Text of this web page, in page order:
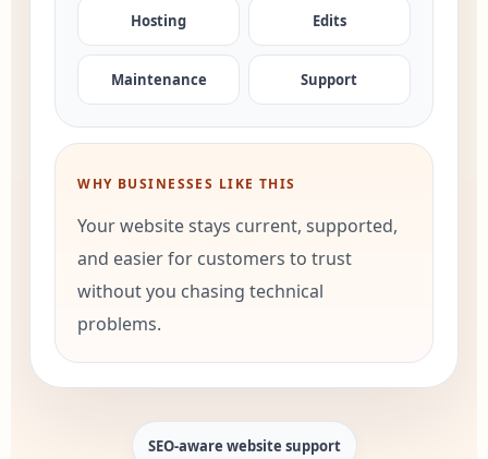
Hosting Edits
Maintenance Support
WHY BUSINESSES LIKE THIS
Your website stays current, supported,
and easier for customers to trust
without you chasing technical
problems.
SEO-aware website support